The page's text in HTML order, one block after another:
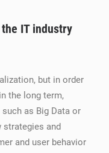
IT industry
but in order
the long term,
as Big Data or
strategies and
and user behavior